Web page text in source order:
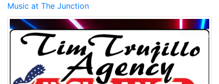
Music at The Junction